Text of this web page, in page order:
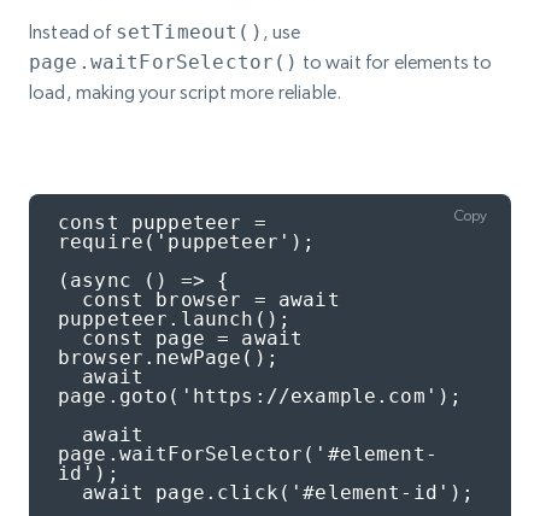
Instead of setTimeout() , use
page.waitForSelector() to wait for elements to
load, making your script more reliable.
const puppeteer =
require('puppeteer');
(async () => {
puppeteer.launch();
browser.newPage();
page.goto('https://example.com');
page.waitForSelector('#element-
id');
Copy